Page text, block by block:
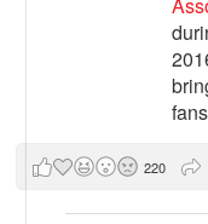
fans
220